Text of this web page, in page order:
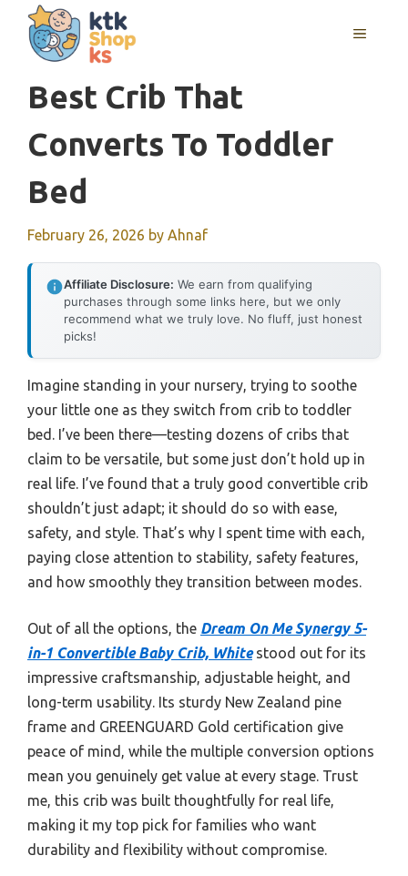
content
MENU
Best Crib That
Converts To Toddler
Bed
February 26, 2026 by Ahnaf
Affiliate Disclosure: We earn from qualifying
purchases through some links here, but we only
recommend what we truly love. No fluff, just honest
picks!
Imagine standing in your nursery, trying to soothe
your little one as they switch from crib to toddler
bed. I’ve been there—testing dozens of cribs that
claim to be versatile, but some just don’t hold up in
real life. I’ve found that a truly good convertible crib
shouldn’t just adapt; it should do so with ease,
safety, and style. That’s why I spent time with each,
paying close attention to stability, safety features,
and how smoothly they transition between modes.
Out of all the options, the Dream On Me Synergy 5-
in-1 Convertible Baby Crib, Whitestood out for its
impressive craftsmanship, adjustable height, and
long-term usability. Its sturdy New Zealand pine
frame and GREENGUARD Gold certification give
peace of mind, while the multiple conversion options
mean you genuinely get value at every stage. Trust
me, this crib was built thoughtfully for real life,
making it my top pick for families who want
durability and flexibility without compromise.